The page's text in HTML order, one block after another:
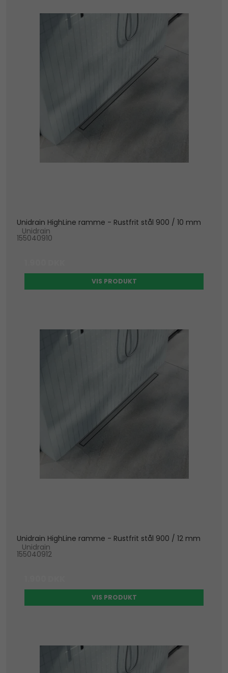
Unidrain HighLine ramme - Rustfrit stål 900 / 10 mm
Unidrain
155040910
VIS PRODUKT
Unidrain HighLine ramme - Rustfrit stål 900 / 12 mm
Unidrain
155040912
VIS PRODUKT